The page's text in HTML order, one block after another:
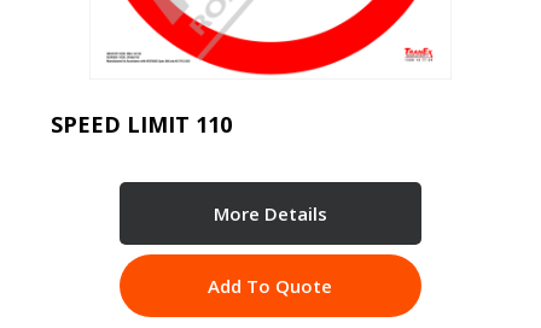
SPEED LIMIT 110
More Details
Add To Quote